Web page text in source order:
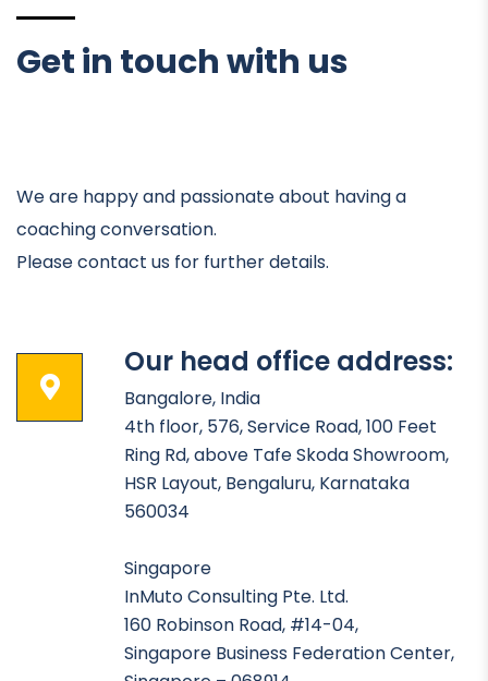
Get in touch with us
We are happy and passionate about having a
coaching conversation.
Please contact us for further details.
Our head office address:
Bangalore, India
4th floor, 576, Service Road, 100 Feet
Ring Rd, above Tafe Skoda Showroom,
HSR Layout, Bengaluru, Karnataka
560034
Singapore
InMuto Consulting Pte. Ltd.
160 Robinson Road, #14-04,
Singapore Business Federation Center,